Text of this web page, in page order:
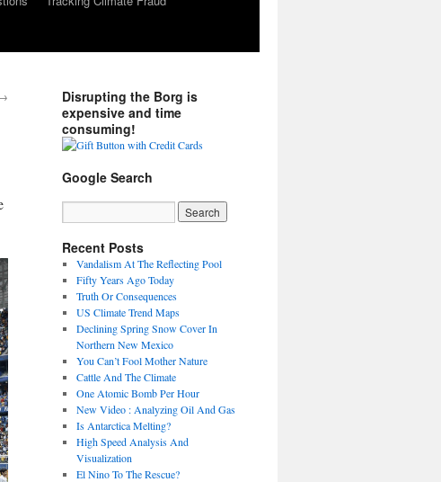
Disrupting the Borg is
expensive and time
consuming!
Google Search
Recent Posts
Vandalism At The Reflecting Pool
Fifty Years Ago Today
Truth Or Consequences
US Climate Trend Maps
Declining Spring Snow Cover In
Northern New Mexico
You Can’t Fool Mother Nature
Cattle And The Climate
One Atomic Bomb Per Hour
New Video : Analyzing Oil And Gas
Is Antarctica Melting?
High Speed Analysis And
Visualization
El Nino To The Rescue?